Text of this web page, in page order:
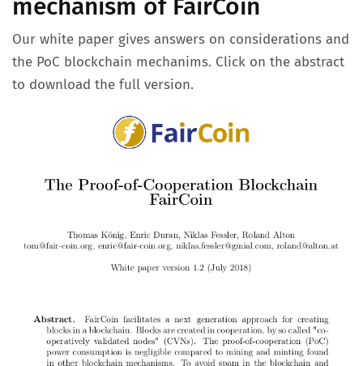
mechanism of FairCoin
Our white paper gives answers on considerations and
the PoC blockchain mechanims. Click on the abstract
to download the full version.